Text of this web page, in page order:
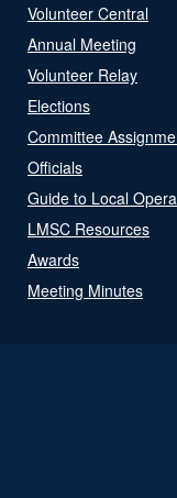
Volunteer Central
Annual Meeting
Volunteer Relay
Elections
Committee
Officials
Guide to Local
LMSC Resources
Awards
Meeting Minutes